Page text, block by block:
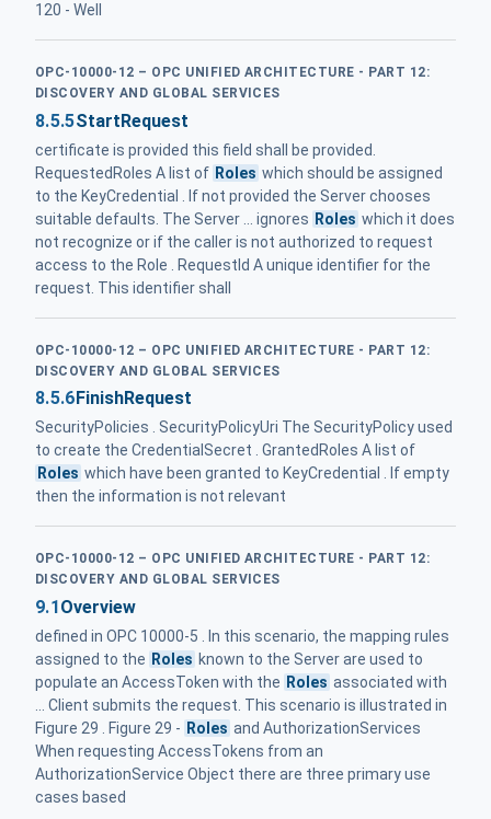
120 - Well
OPC-10000-12 – OPC UNIFIED ARCHITECTURE - PART 12:
DISCOVERY AND GLOBAL SERVICES
8.5.5StartRequest
certificate is provided this field shall be provided.
RequestedRoles A list of Roles which should be assigned
to the KeyCredential . If not provided the Server chooses
suitable defaults. The Server ... ignores Roles which it does
not recognize or if the caller is not authorized to request
access to the Role . RequestId A unique identifier for the
request. This identifier shall
OPC-10000-12 – OPC UNIFIED ARCHITECTURE - PART 12:
DISCOVERY AND GLOBAL SERVICES
8.5.6FinishRequest
SecurityPolicies . SecurityPolicyUri The SecurityPolicy used
to create the CredentialSecret . GrantedRoles A list of
Roles which have been granted to KeyCredential . If empty
then the information is not relevant
OPC-10000-12 – OPC UNIFIED ARCHITECTURE - PART 12:
DISCOVERY AND GLOBAL SERVICES
9.1Overview
defined in OPC 10000-5 . In this scenario, the mapping rules
assigned to the Roles known to the Server are used to
populate an AccessToken with the Roles associated with
... Client submits the request. This scenario is illustrated in
Figure 29 . Figure 29 - Roles and AuthorizationServices
When requesting AccessTokens from an
AuthorizationService Object there are three primary use
cases based